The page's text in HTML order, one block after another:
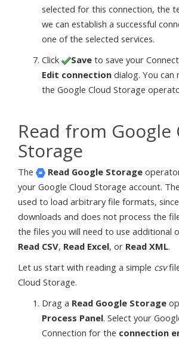
selected for this connection, the
we can establish a successful
one of the selected services.
Click
Save to save your
Edit connection dialog. You
the Google Cloud Storage
Read from Google
Storage
The Read Google Storage
your Google Cloud Storage account.
used to load arbitrary file formats,
downloads and does not process the
the files you will need to use additional
Read CSV, Read Excel, or Read XML.
Let us start with reading a simple csv
Cloud Storage.
Drag a Read Google Storage
Process Panel. Select your
Connection for the connection